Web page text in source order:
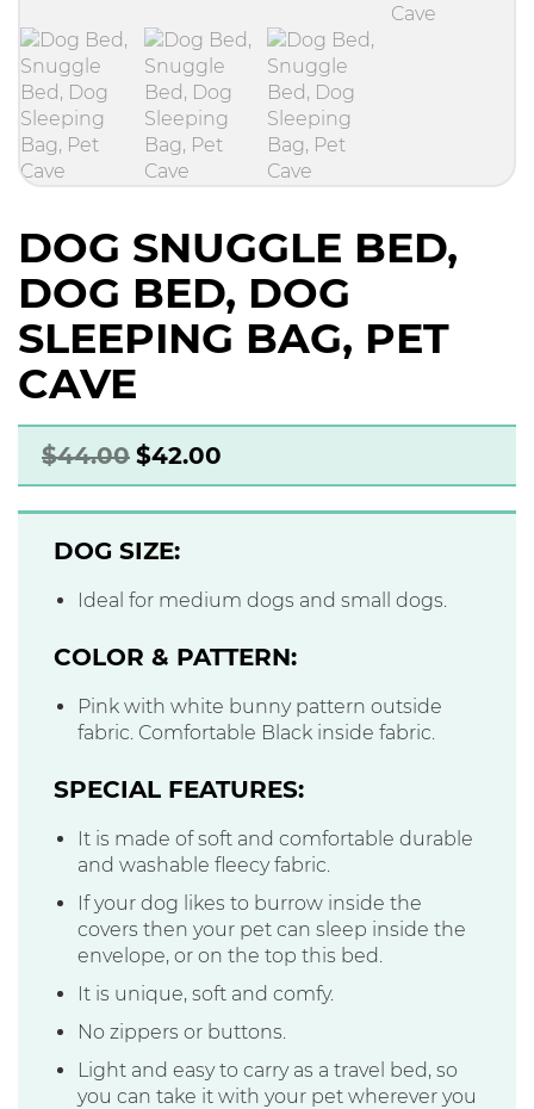
DOG SNUGGLE BED,
DOG BED, DOG
SLEEPING BAG, PET
CAVE
$44.00 $42.00
DOG SIZE:
Ideal for medium dogs and small dogs.
COLOR & PATTERN:
Pink with white bunny pattern outside
fabric. Comfortable Black inside fabric.
SPECIAL FEATURES:
It is made of soft and comfortable durable
and washable fleecy fabric.
If your dog likes to burrow inside the
covers then your pet can sleep inside the
envelope, or on the top this bed.
It is unique, soft and comfy.
No zippers or buttons.
Light and easy to carry as a travel bed, so
you can take it with your pet wherever you